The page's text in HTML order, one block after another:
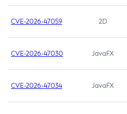
CVE-2026-47059 2D
CVE-2026-47030 JavaFX
CVE-2026-47034 JavaFX